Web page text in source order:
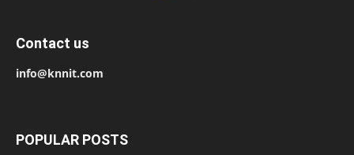
Contact us
info@knnit.com
POPULAR POSTS